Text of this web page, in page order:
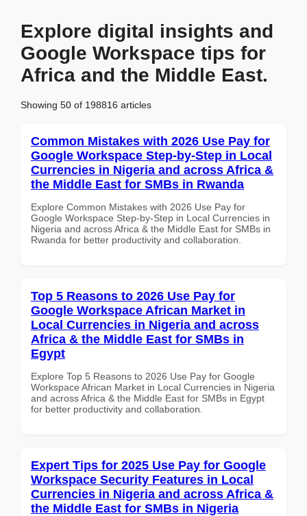
Explore digital insights and
Google Workspace tips for
Africa and the Middle East.
Showing 50 of 198816 articles
Common Mistakes with 2026 Use Pay for
Google Workspace Step-by-Step in Local
Currencies in Nigeria and across Africa &
the Middle East for SMBs in Rwanda
Explore Common Mistakes with 2026 Use Pay for
Google Workspace Step-by-Step in Local Currencies in
Nigeria and across Africa & the Middle East for SMBs in
Rwanda for better productivity and collaboration.
Top 5 Reasons to 2026 Use Pay for
Google Workspace African Market in
Local Currencies in Nigeria and across
Africa & the Middle East for SMBs in
Egypt
Explore Top 5 Reasons to 2026 Use Pay for Google
Workspace African Market in Local Currencies in Nigeria
and across Africa & the Middle East for SMBs in Egypt
for better productivity and collaboration.
Expert Tips for 2025 Use Pay for Google
Workspace Security Features in Local
Currencies in Nigeria and across Africa &
the Middle East for SMBs in Nigeria